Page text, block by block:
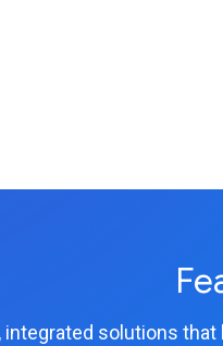
integrated solutions